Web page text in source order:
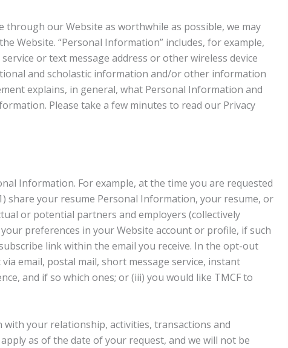
our Website as worthwhile as possible, we may
Website. “Personal Information” includes, for example,
or text message address or other wireless device
and scholastic information and/or other information
explains, in general, what Personal Information and
Please take a few minutes to read our Privacy
Information. For example, at the time you are requested
share your resume Personal Information, your resume, or
or potential partners and employers (collectively
preferences in your Website account or profile, if such
link within the email you receive. In the opt-out
email, postal mail, short message service, instant
and if so which ones; or (iii) you would like TMCF to
your relationship, activities, transactions and
as of the date of your request, and we will not be